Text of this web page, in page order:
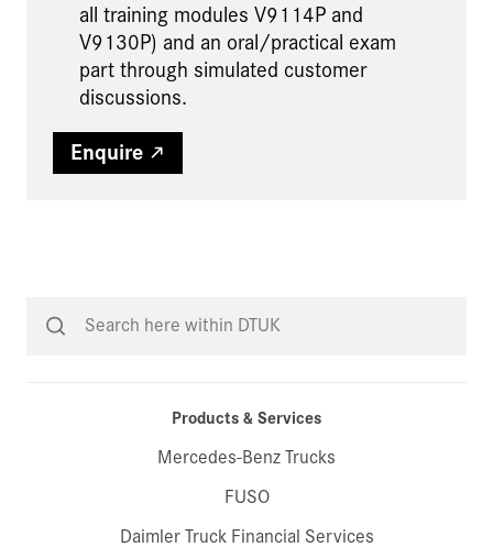
all training modules V9114P and
V9130P) and an oral/practical exam
part through simulated customer
discussions.
Enquire
Products & Services
Mercedes-Benz Trucks
FUSO
Daimler Truck Financial Services